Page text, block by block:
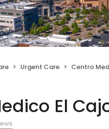
Urgent Care Centro Medico
El